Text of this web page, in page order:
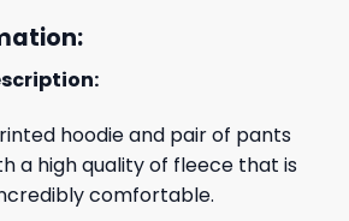
hoodie and pair of pants
a high quality of fleece that is
comfortable.